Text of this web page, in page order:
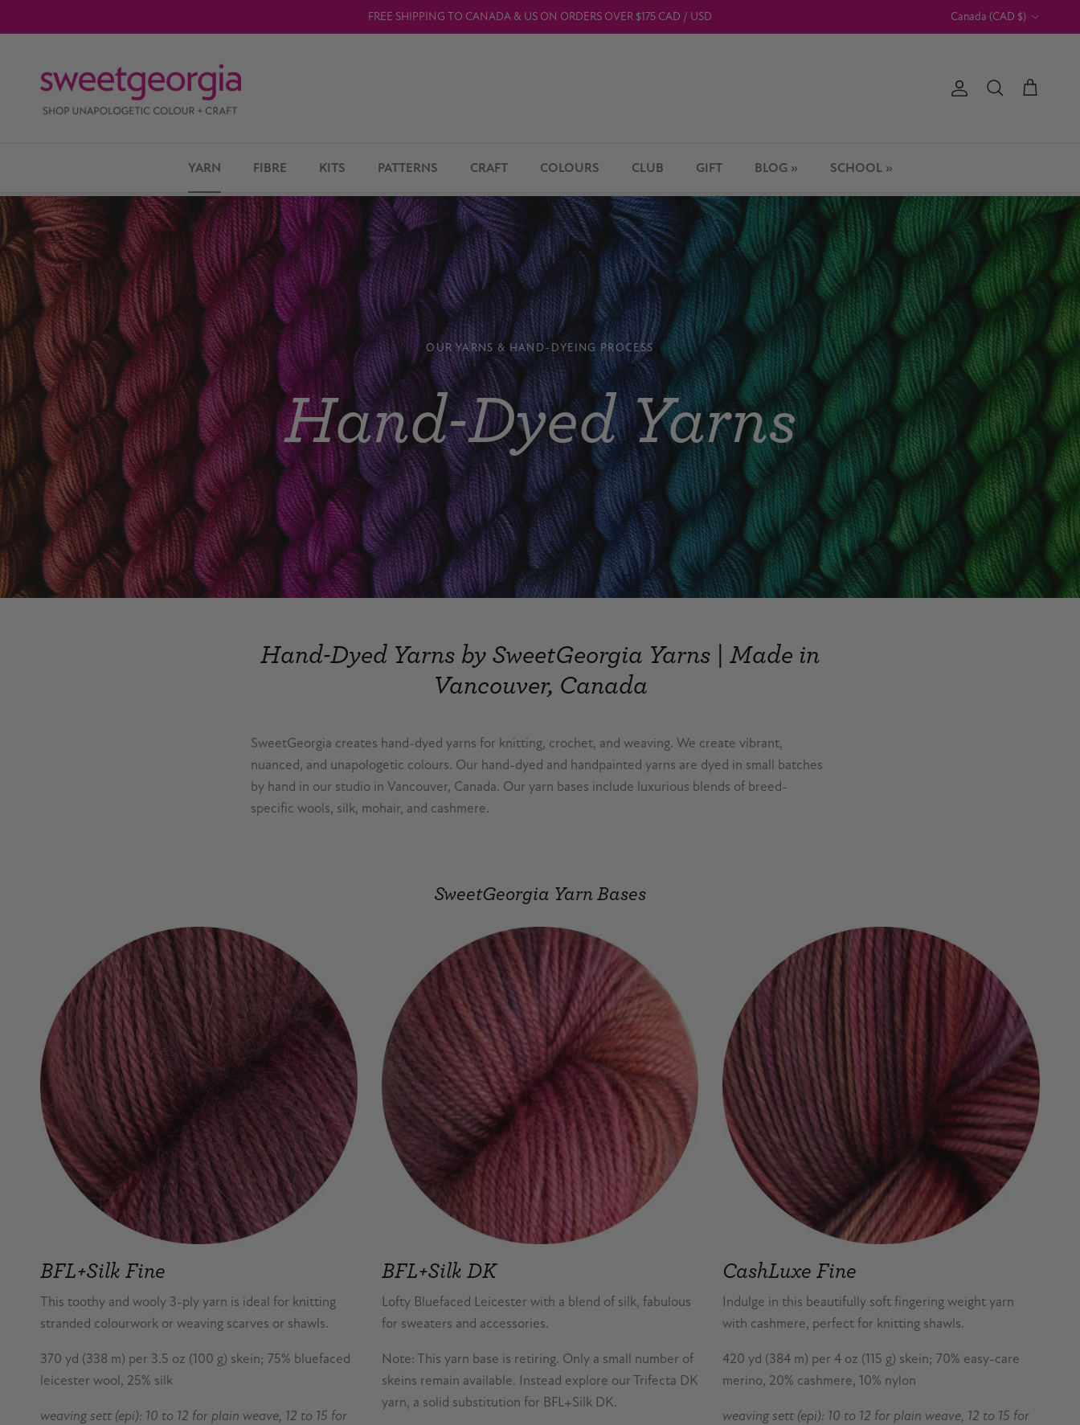
FREE SHIPPING TO CANADA & US ON ORDERS OVER $175 CAD / USD
Country/Region
Canada (CAD $)
Account
Search Cart
YARN FIBRE KITS PATTERNS CRAFT COLOURS CLUB GIFT BLOG » SCHOOL »
OUR YARNS & HAND-DYEING PROCESS
Hand-Dyed Yarns
Hand-Dyed Yarns by SweetGeorgia Yarns | Made in
Vancouver, Canada
SweetGeorgia creates hand-dyed yarns for knitting, crochet, and weaving. We create vibrant,
nuanced, and unapologetic colours. Our hand-dyed and handpainted yarns are dyed in small batches
by hand in our studio in Vancouver, Canada. Our yarn bases include luxurious blends of breed-
specific wools, silk, mohair, and cashmere.
SweetGeorgia Yarn Bases
BFL+Silk Fine
This toothy and wooly 3-ply yarn is ideal for knitting
stranded colourwork or weaving scarves or shawls.
370 yd (338 m) per 3.5 oz (100 g) skein; 75% bluefaced
leicester wool, 25% silk
weaving sett (epi): 10 to 12 for plain weave, 12 to 15 for
BFL+Silk DK
Lofty Bluefaced Leicester with a blend of silk, fabulous
for sweaters and accessories.
Note: This yarn base is retiring. Only a small number of
skeins remain available. Instead explore our Trifecta DK
yarn, a solid substitution for BFL+Silk DK.
CashLuxe Fine
Indulge in this beautifully soft fingering weight yarn
with cashmere, perfect for knitting shawls.
420 yd (384 m) per 4 oz (115 g) skein; 70% easy-care
merino, 20% cashmere, 10% nylon
weaving sett (epi): 10 to 12 for plain weave, 12 to 15 for